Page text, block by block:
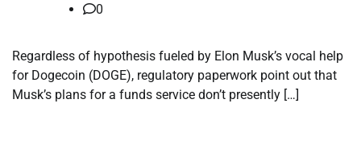
0
Regardless of hypothesis fueled by Elon Musk’s vocal help
for Dogecoin (DOGE), regulatory paperwork point out that
Musk’s plans for a funds service don’t presently […]